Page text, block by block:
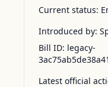
Current status:
Introduced by:
Bill ID: legacy-
Latest official